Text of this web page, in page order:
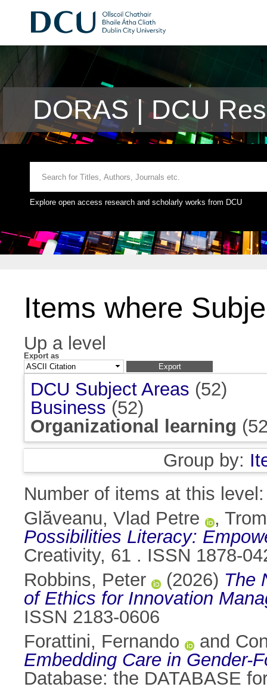
DORAS | DCU
Explore open access research and scholarly works from DCU
Items where
Up a level
Export as
DCU Subject Areas (52)
Business (52)
Organizational learning
Group by:
Number of items at this
Glăveanu, Vlad Petre
,
Possibilities Literacy:
Creativity, 61 . ISSN 1878-
Robbins, Peter
(2026) The
of Ethics for Innovation
ISSN 2183-0606
Forattini, Fernando
and
Embedding Care in Gender-
Database: the DATABASE